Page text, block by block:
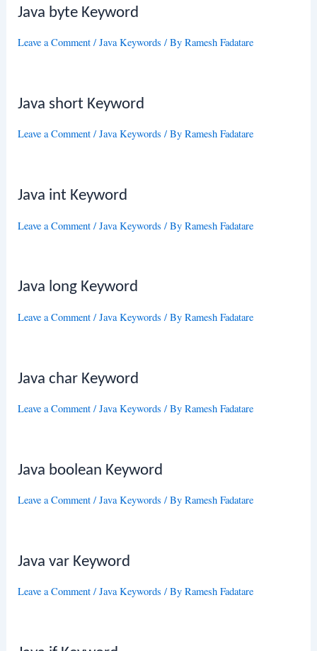
Java byte Keyword
Leave a Comment /Java Keywords / ByRamesh Fadatare
Java short Keyword
Leave a Comment /Java Keywords / ByRamesh Fadatare
Java int Keyword
Leave a Comment /Java Keywords / ByRamesh Fadatare
Java long Keyword
Leave a Comment /Java Keywords / ByRamesh Fadatare
Java char Keyword
Leave a Comment /Java Keywords / ByRamesh Fadatare
Java boolean Keyword
Leave a Comment /Java Keywords / ByRamesh Fadatare
Java var Keyword
Leave a Comment /Java Keywords / ByRamesh Fadatare